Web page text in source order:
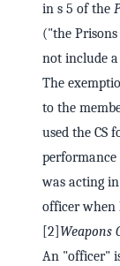
in s 5 of the
("the
not include
The
to the
used the CS
performance
was acting
officer when
[2] Weapons
An "officer"